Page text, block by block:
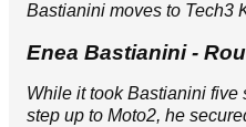
Bastianini moves to Tech3
Enea Bastianini -
While it took Bastianini five
step up to Moto2, he